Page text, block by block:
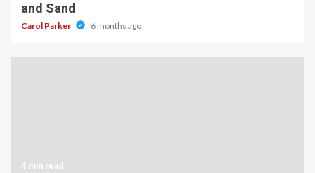
and Sand
Carol Parker 6 months ago
4 min read